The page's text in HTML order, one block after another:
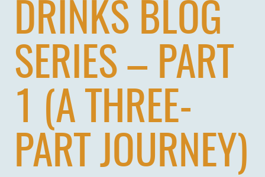
DRINKS BLOG
SERIES – PART
1 (A THREE-
PART JOURNEY)